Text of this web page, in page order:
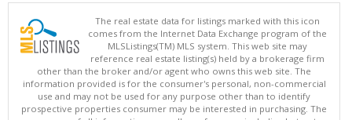
The real estate data for listings marked with this icon
comes from the Internet Data Exchange program of the
MLSListings(TM) MLS system. This web site may
reference real estate listing(s) held by a brokerage firm
other than the broker and/or agent who owns this web site. The
information provided is for the consumer's personal, non-commercial
use and may not be used for any purpose other than to identify
prospective properties consumer may be interested in purchasing. The